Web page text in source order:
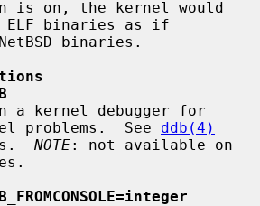
ELF binaries as if
problems.  See ddb(4)
NOTE: not available on